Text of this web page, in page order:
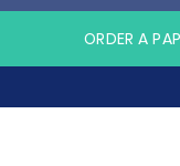
ORDER A